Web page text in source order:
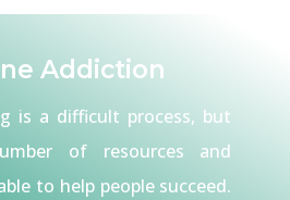
Addiction
is a difficult process, but
of resources and
to help people succeed.